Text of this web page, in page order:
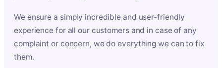
We ensure a simply incredible and user-friendly
experience for all our customers and in case of any
complaint or concern, we do everything we can to fix
them.